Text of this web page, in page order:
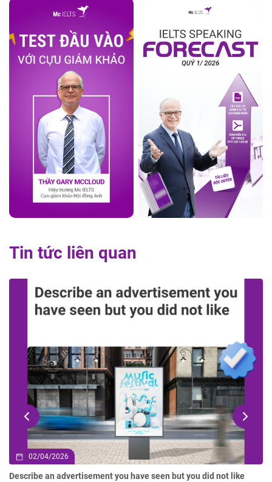
Tin tức liên quan
02/04/2026
Describe an advertisement you have seen but you did not like